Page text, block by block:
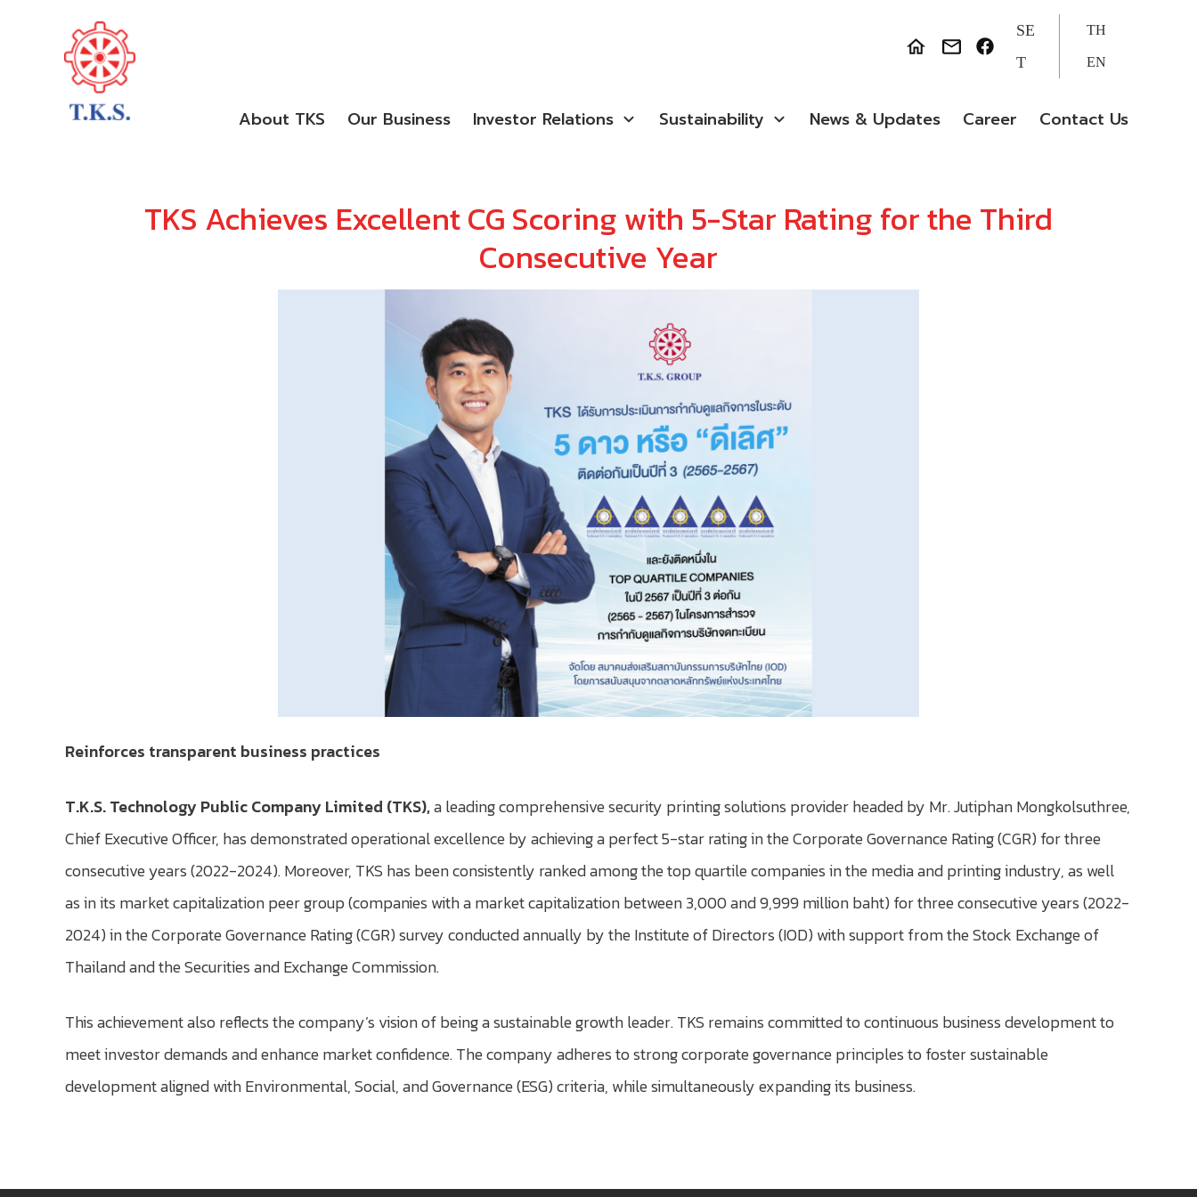
SE
T
TH
EN
About TKS Our Business Investor Relations Sustainability News & Updates Career Contact Us
TKS Achieves Excellent CG Scoring with 5-Star Rating for the Third
Consecutive Year
Reinforces transparent business practices
T.K.S. Technology Public Company Limited (TKS),a leading comprehensive security printing solutions provider headed by Mr. Jutiphan Mongkolsuthree,
Chief Executive Officer, has demonstrated operational excellence by achieving a perfect 5-star rating in the Corporate Governance Rating (CGR) for three
consecutive years (2022-2024). Moreover, TKS has been consistently ranked among the top quartile companies in the media and printing industry, as well
as in its market capitalization peer group (companies with a market capitalization between 3,000 and 9,999 million baht) for three consecutive years (2022-
2024) in the Corporate Governance Rating (CGR) survey conducted annually by the Institute of Directors (IOD) with support from the Stock Exchange of
Thailand and the Securities and Exchange Commission.
This achievement also reflects the company’s vision of being a sustainable growth leader. TKS remains committed to continuous business development to
meet investor demands and enhance market confidence. The company adheres to strong corporate governance principles to foster sustainable
development aligned with Environmental, Social, and Governance (ESG) criteria, while simultaneously expanding its business.